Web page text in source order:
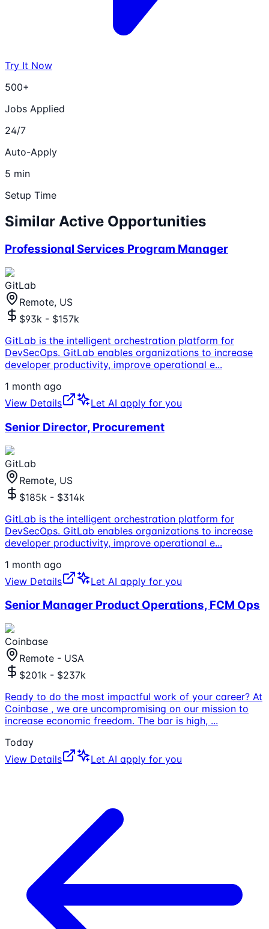
Try It Now
500+
Jobs Applied
24/7
Auto-Apply
5 min
Setup Time
Similar Active Opportunities
Professional Services Program Manager
GitLab
Remote, US
$93k - $157k
GitLab is the intelligent orchestration platform for
DevSecOps. GitLab enables organizations to increase
developer productivity, improve operational e...
1 month ago
View Details
Let AI apply for you
Senior Director, Procurement
GitLab
Remote, US
$185k - $314k
GitLab is the intelligent orchestration platform for
DevSecOps. GitLab enables organizations to increase
developer productivity, improve operational e...
1 month ago
View Details
Let AI apply for you
Senior Manager Product Operations, FCM Ops
Coinbase
Remote - USA
$201k - $237k
Ready to do the most impactful work of your career? At
Coinbase , we are uncompromising on our mission to
increase economic freedom. The bar is high, ...
Today
View Details
Let AI apply for you